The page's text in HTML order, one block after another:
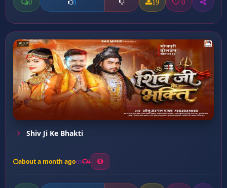
0 0 19 0
Shiv Ji Ke Bhakti
about a month ago 4